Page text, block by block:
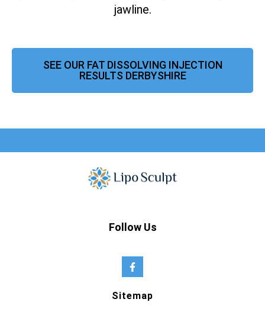
jawline.
SEE OUR FAT DISSOLVING INJECTION
RESULTS DERBYSHIRE
Follow Us
Sitemap